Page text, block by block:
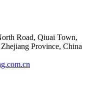
Road, Qiuai Town,
Province, China